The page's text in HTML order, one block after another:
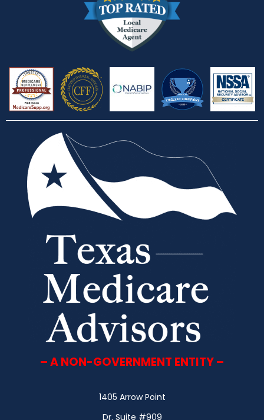
– A NON-GOVERNMENT ENTITY –
1405 Arrow Point
Dr. Suite #909